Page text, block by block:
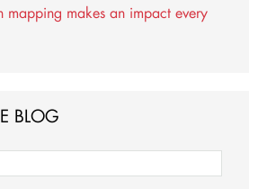
mapping makes an impact every
BLOG